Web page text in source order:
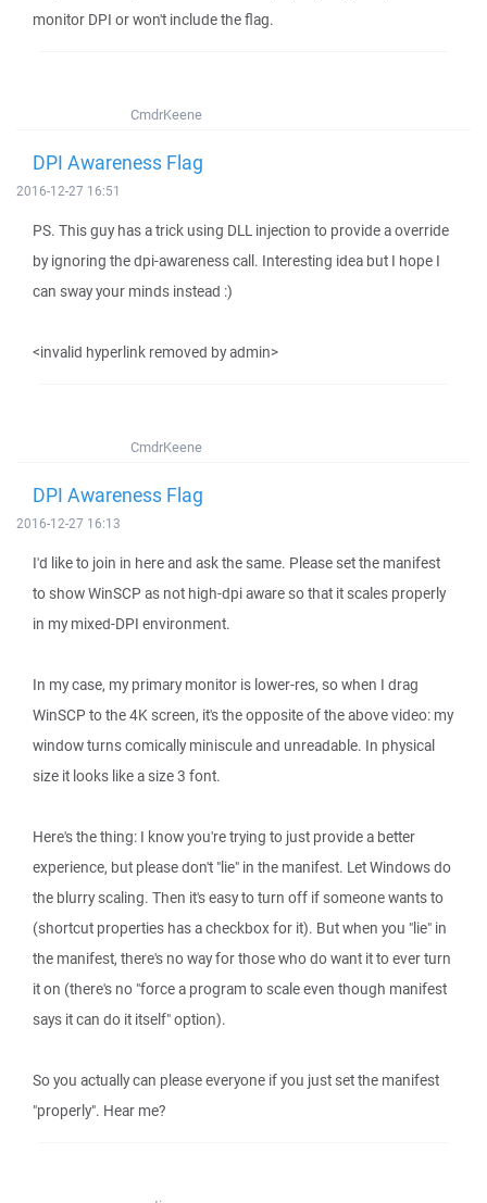
monitor DPI or won't include the flag.
CmdrKeene
DPI Awareness Flag
2016-12-27 16:51
PS. This guy has a trick using DLL injection to provide a override
by ignoring the dpi-awareness call. Interesting idea but I hope I
can sway your minds instead :)
<invalid hyperlink removed by admin>
CmdrKeene
DPI Awareness Flag
2016-12-27 16:13
I'd like to join in here and ask the same. Please set the manifest
to show WinSCP as not high-dpi aware so that it scales properly
in my mixed-DPI environment.
In my case, my primary monitor is lower-res, so when I drag
WinSCP to the 4K screen, it's the opposite of the above video: my
window turns comically miniscule and unreadable. In physical
size it looks like a size 3 font.
Here's the thing: I know you're trying to just provide a better
experience, but please don't "lie" in the manifest. Let Windows do
the blurry scaling. Then it's easy to turn off if someone wants to
(shortcut properties has a checkbox for it). But when you "lie" in
the manifest, there's no way for those who do want it to ever turn
it on (there's no "force a program to scale even though manifest
says it can do it itself" option).
So you actually can please everyone if you just set the manifest
"properly". Hear me?